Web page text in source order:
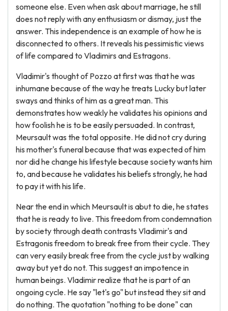
someone else. Even when ask about marriage, he still
does not reply with any enthusiasm or dismay, just the
answer. This independence is an example of how he is
disconnected to others. It reveals his pessimistic views
of life compared to Vladimirs and Estragons.
Vladimir's thought of Pozzo at first was that he was
inhumane because of the way he treats Lucky but later
sways and thinks of him as a great man. This
demonstrates how weakly he validates his opinions and
how foolish he is to be easily persuaded. In contrast,
Meursault was the total opposite. He did not cry during
his mother's funeral because that was expected of him
nor did he change his lifestyle because society wants him
to, and because he validates his beliefs strongly, he had
to pay it with his life.
Near the end in which Meursault is abut to die, he states
that he is ready to live. This freedom from condemnation
by society through death contrasts Vladimir's and
Estragonis freedom to break free from their cycle. They
can very easily break free from the cycle just by walking
away but yet do not. This suggest an impotence in
human beings. Vladimir realize that he is part of an
ongoing cycle. He say "let's go" but instead they sit and
do nothing. The quotation "nothing to be done" can